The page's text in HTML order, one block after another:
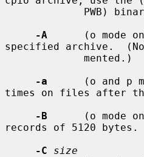
-A
(o mode
specified archive.
-a
(o and p
times on files after
-B
(o mode
records of 5120 bytes.
-C
size